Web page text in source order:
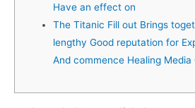
Have an effect on
The Titanic Fill out Brings
lengthy Good reputation for
And commence Healing Media